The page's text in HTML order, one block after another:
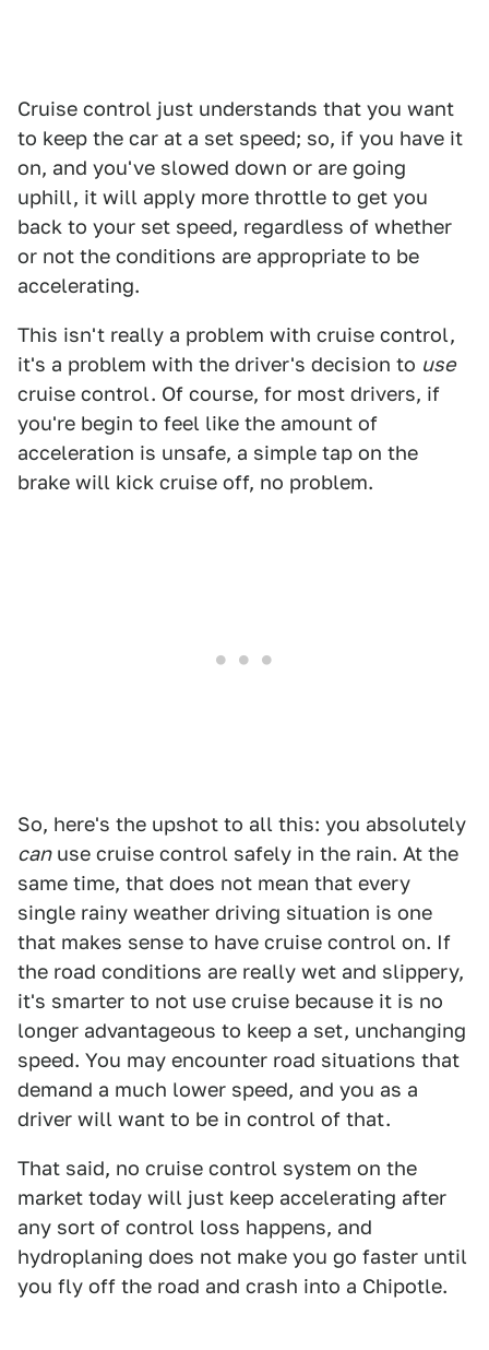
Cruise control just understands that you want
to keep the car at a set speed; so, if you have it
on, and you've slowed down or are going
uphill, it will apply more throttle to get you
back to your set speed, regardless of whether
or not the conditions are appropriate to be
accelerating.
This isn't really a problem with cruise control,
it's a problem with the driver's decision to use
cruise control. Of course, for most drivers, if
you're begin to feel like the amount of
acceleration is unsafe, a simple tap on the
brake will kick cruise off, no problem.
So, here's the upshot to all this: you absolutely
canuse cruise control safely in the rain. At the
same time, that does not mean that every
single rainy weather driving situation is one
that makes sense to have cruise control on. If
the road conditions are really wet and slippery,
it's smarter to not use cruise because it is no
longer advantageous to keep a set, unchanging
speed. You may encounter road situations that
demand a much lower speed, and you as a
driver will want to be in control of that.
That said, no cruise control system on the
market today will just keep accelerating after
any sort of control loss happens, and
hydroplaning does not make you go faster until
you fly off the road and crash into a Chipotle.